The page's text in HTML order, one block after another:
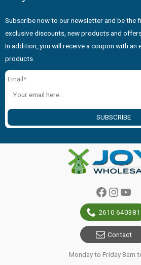
Subscribe now to our newsletter and be the
exclusive discounts, new products and
In addition, you will receive a coupon with an
products.
Email*:
SUBSCRIBE
Facebook
2610 640381
Contact
Monday to Friday 8am